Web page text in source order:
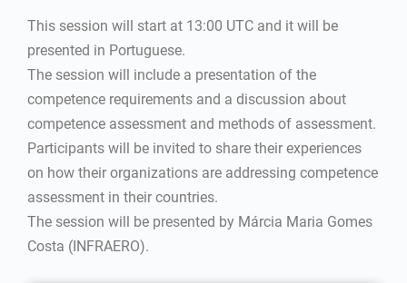
This session will start at 13:00 UTC and it will be
presented in Portuguese.
The session will include a presentation of the
competence requirements and a discussion about
competence assessment and methods of assessment.
Participants will be invited to share their experiences
on how their organizations are addressing competence
assessment in their countries.
The session will be presented by Márcia Maria Gomes
Costa (INFRAERO).